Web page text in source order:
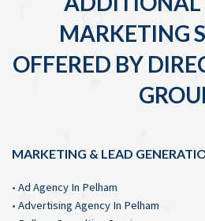
MARKETING
OFFERED BY
MARKETING & LEAD
• Ad Agency In Pelham
• Advertising Agency In Pelham